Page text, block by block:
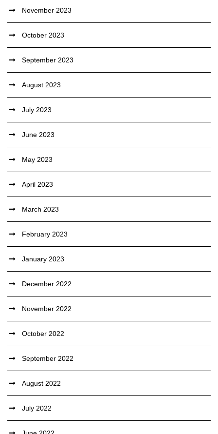
November 2023
October 2023
September 2023
August 2023
July 2023
June 2023
May 2023
April 2023
March 2023
February 2023
January 2023
December 2022
November 2022
October 2022
September 2022
August 2022
July 2022